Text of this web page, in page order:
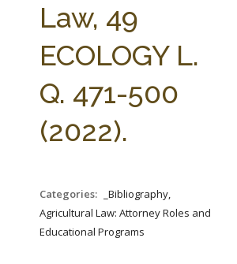
Law, 49
ECOLOGY L.
Q. 471-500
(2022).
Categories:
_Bibliography,
Agricultural Law: Attorney Roles and
Educational Programs